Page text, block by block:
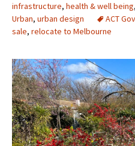
infrastructure, health & well being,
Urban, urban design ACT
sale, relocate to Melbourne